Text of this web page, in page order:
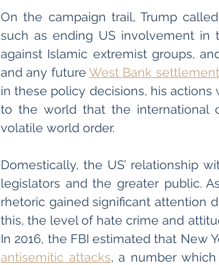
On the campaign trail, Trump
such as ending US involvement in
against Islamic extremist groups,
and any future West Bank
in these policy decisions, his
to the world that the international
volatile world order.
Domestically, the US’ relationship
legislators and the greater public.
rhetoric gained significant attention
this, the level of hate crime and
antisemitic attacks, a number